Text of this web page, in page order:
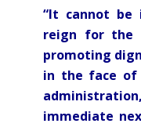
“It cannot
reign for the
promoting
in the face of
immediate